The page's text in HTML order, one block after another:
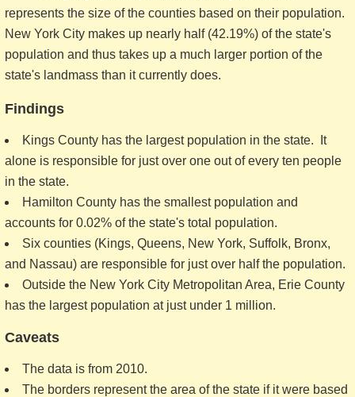
represents the size of the counties based on their population.
New York City makes up nearly half (42.19%) of the state's
population and thus takes up a much larger portion of the
state's landmass than it currently does.
Findings
Kings County has the largest population in the state. It
alone is responsible for just over one out of every ten people
in the state.
Hamilton County has the smallest population and
accounts for 0.02% of the state's total population.
Six counties (Kings, Queens, New York, Suffolk, Bronx,
and Nassau) are responsible for just over half the population.
Outside the New York City Metropolitan Area, Erie County
has the largest population at just under 1 million.
Caveats
The data is from 2010.
The borders represent the area of the state if it were based